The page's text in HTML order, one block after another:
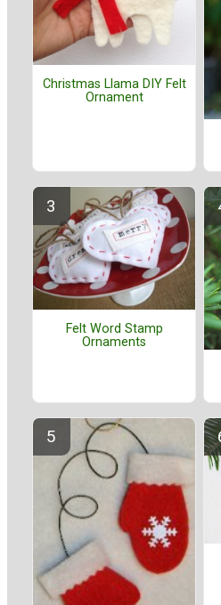
Christmas Llama DIY Felt
Ornament
Felt Word Stamp
Ornaments